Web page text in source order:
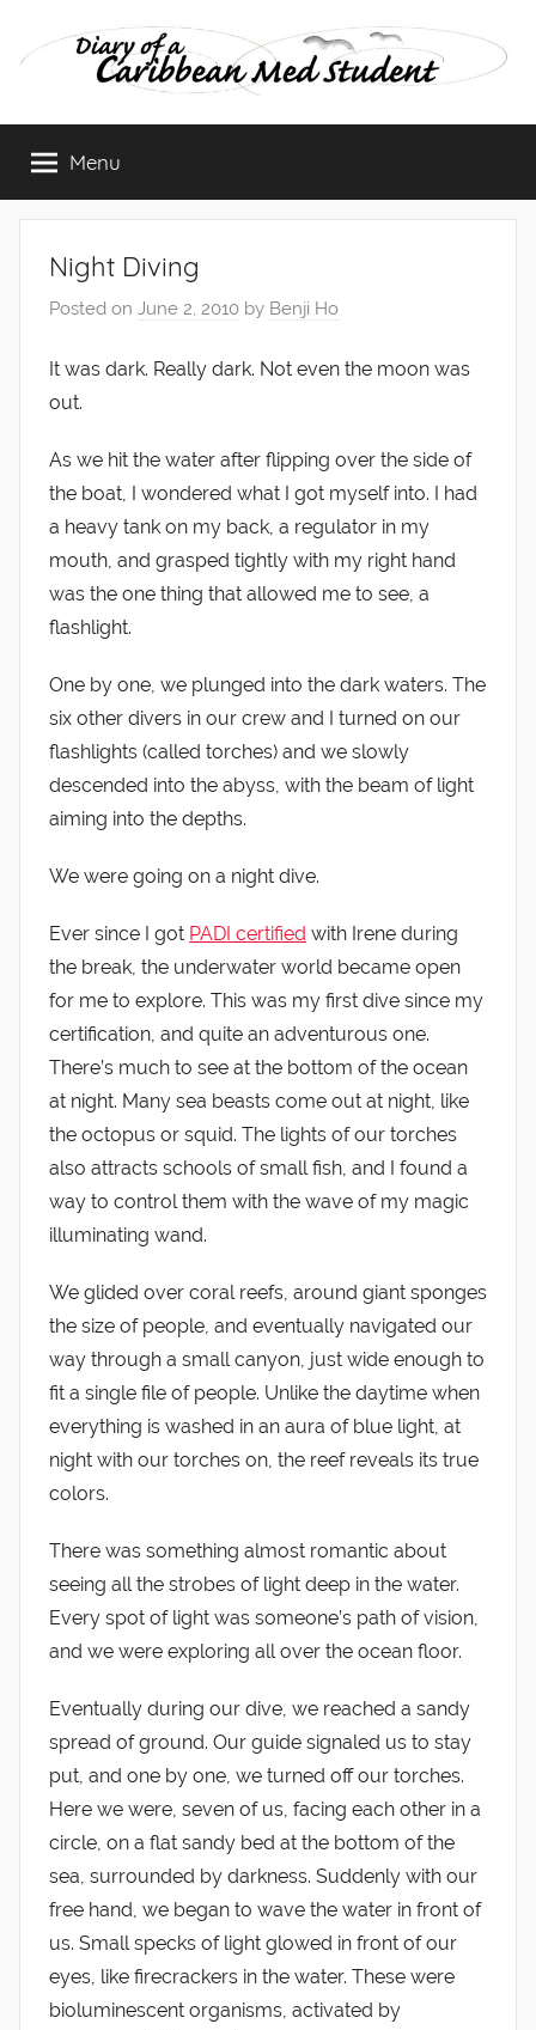
Diary
of
Caribbean
Med
Student
Menu
Night Diving
Posted on June 2, 2010 by Benji Ho
It was dark. Really dark. Not even the moon was
out.
As we hit the water after flipping over the side of
the boat, I wondered what I got myself into. I had
a heavy tank on my back, a regulator in my
mouth, and grasped tightly with my right hand
was the one thing that allowed me to see, a
flashlight.
One by one, we plunged into the dark waters. The
six other divers in our crew and I turned on our
flashlights (called torches) and we slowly
descended into the abyss, with the beam of light
aiming into the depths.
We were going on a night dive.
Ever since I got PADI certified with Irene during
the break, the underwater world became open
for me to explore. This was my first dive since my
certification, and quite an adventurous one.
There’s much to see at the bottom of the ocean
at night. Many sea beasts come out at night, like
the octopus or squid. The lights of our torches
also attracts schools of small fish, and I found a
way to control them with the wave of my magic
illuminating wand.
We glided over coral reefs, around giant sponges
the size of people, and eventually navigated our
way through a small canyon, just wide enough to
fit a single file of people. Unlike the daytime when
everything is washed in an aura of blue light, at
night with our torches on, the reef reveals its true
colors.
There was something almost romantic about
seeing all the strobes of light deep in the water.
Every spot of light was someone’s path of vision,
and we were exploring all over the ocean floor.
Eventually during our dive, we reached a sandy
spread of ground. Our guide signaled us to stay
put, and one by one, we turned off our torches.
Here we were, seven of us, facing each other in a
circle, on a flat sandy bed at the bottom of the
sea, surrounded by darkness. Suddenly with our
free hand, we began to wave the water in front of
us. Small specks of light glowed in front of our
eyes, like firecrackers in the water. These were
bioluminescent organisms, activated by